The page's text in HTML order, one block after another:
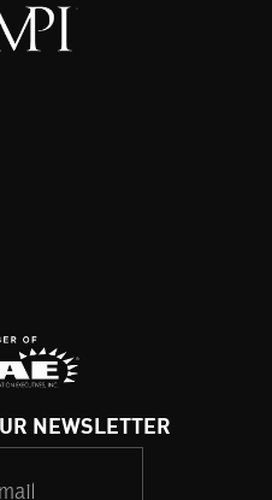
NEWSLETTER